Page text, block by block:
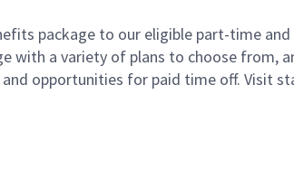
package to our eligible part-time
with a variety of plans to choose from,
and opportunities for paid time off. Visit